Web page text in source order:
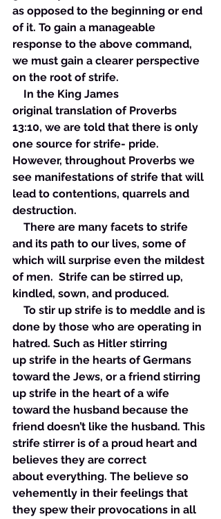
as opposed to the beginning or end
of it. To gain a manageable
response to the above command,
we must gain a clearer perspective
on the root of strife.
In the King James
original translation of Proverbs
13:10, we are told that there is only
one source for strife- pride.
However, throughout Proverbs we
see manifestations of strife that will
lead to contentions, quarrels and
destruction.
There are many facets to strife
and its path to our lives, some of
which will surprise even the mildest
of men.  Strife can be stirred up,
kindled, sown, and produced.
To stir up strife is to meddle and is
done by those who are operating in
hatred. Such as Hitler stirring
up strife in the hearts of Germans
toward the Jews, or a friend stirring
up strife in the heart of a wife
toward the husband because the
friend doesn’t like the husband. This
strife stirrer is of a proud heart and
believes they are correct
about everything. The believe so
vehemently in their feelings that
they spew their provocations in all